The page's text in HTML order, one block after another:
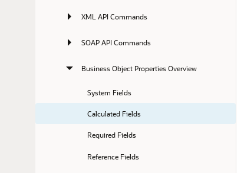
XML API Commands
SOAP API Commands
Business Object Properties Overview
System Fields
Calculated Fields
Required Fields
Reference Fields